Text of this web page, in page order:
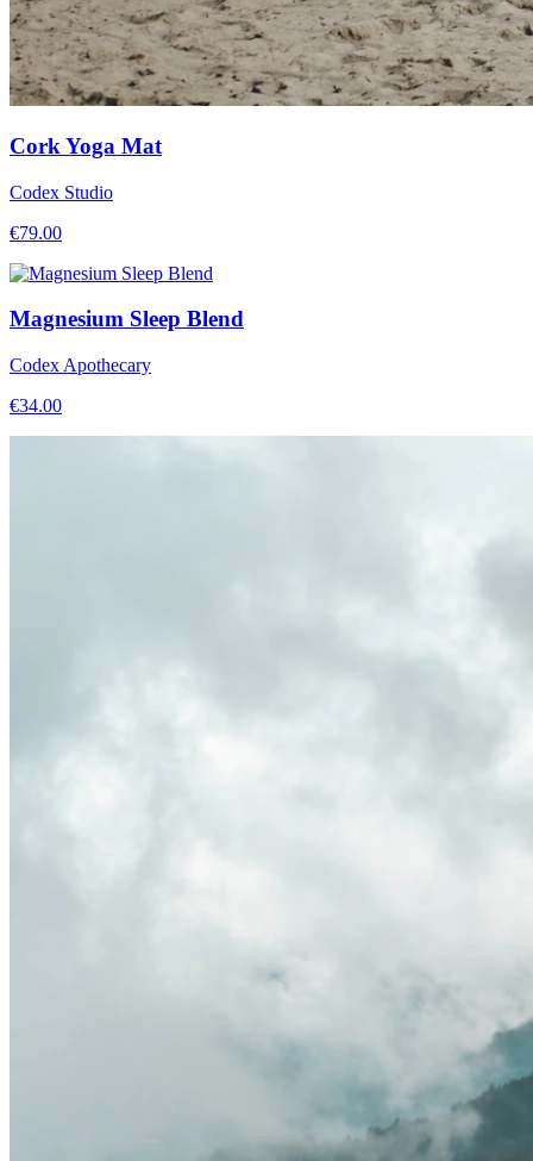
Cork Yoga Mat
Codex Studio
€79.00
Magnesium Sleep Blend
Codex Apothecary
€34.00